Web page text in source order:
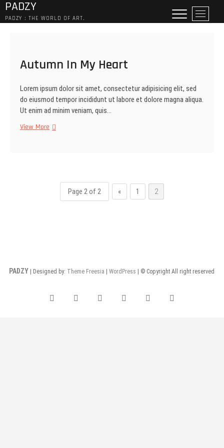
Skip
to
PADZY
PADZY : THE WORLD OF ART.
M
e
t
o
Autumn In My Heart
Lorem ipsum dolor sit amet, consectetur adipisicing elit, sed
do eiusmod tempor incididunt ut labore et dolore magna aliqua.
Ut enim ad minim veniam, quis…
View More Autumn
Page 2 of 2 « 1 2
PADZY | Designed by: Theme Freesia |WordPress | © Copyright All right reserved
facebook pinterest dribbble instagram